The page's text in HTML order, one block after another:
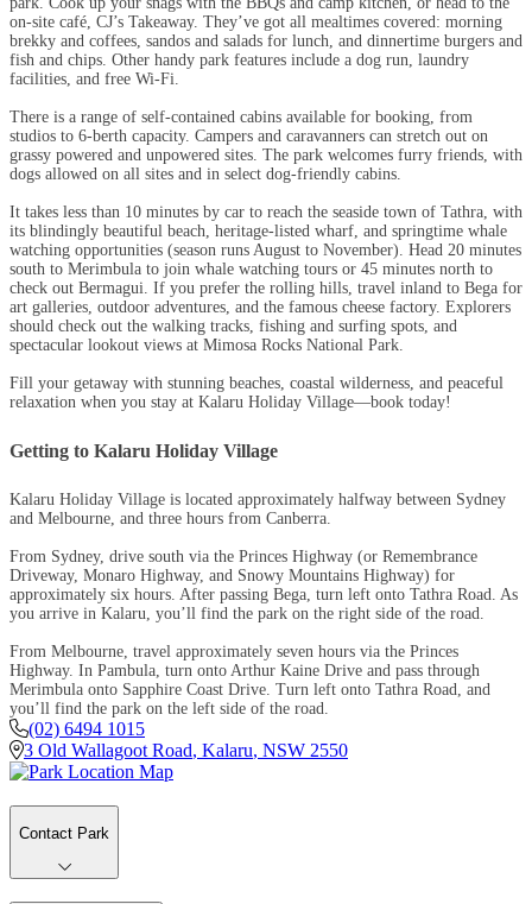
on-site café, CJ’s Takeaway. They’ve got all mealtimes covered: morning
brekky and coffees, sandos and salads for lunch, and dinnertime burgers and
fish and chips. Other handy park features include a dog run, laundry
facilities, and free Wi-Fi.
There is a range of self-contained cabins available for booking, from
studios to 6-berth capacity. Campers and caravanners can stretch out on
grassy powered and unpowered sites. The park welcomes furry friends, with
dogs allowed on all sites and in select dog-friendly cabins.
It takes less than 10 minutes by car to reach the seaside town of Tathra, with
its blindingly beautiful beach, heritage-listed wharf, and springtime whale
watching opportunities (season runs August to November). Head 20 minutes
south to Merimbula to join whale watching tours or 45 minutes north to
check out Bermagui. If you prefer the rolling hills, travel inland to Bega for
art galleries, outdoor adventures, and the famous cheese factory. Explorers
should check out the walking tracks, fishing and surfing spots, and
spectacular lookout views at Mimosa Rocks National Park.
Fill your getaway with stunning beaches, coastal wilderness, and peaceful
relaxation when you stay at Kalaru Holiday Village—book today!
Getting to Kalaru Holiday Village
Kalaru Holiday Village is located approximately halfway between Sydney
and Melbourne, and three hours from Canberra.
From Sydney, drive south via the Princes Highway (or Remembrance
Driveway, Monaro Highway, and Snowy Mountains Highway) for
approximately six hours. After passing Bega, turn left onto Tathra Road. As
you arrive in Kalaru, you’ll find the park on the right side of the road.
From Melbourne, travel approximately seven hours via the Princes
Highway. In Pambula, turn onto Arthur Kaine Drive and pass through
Merimbula onto Sapphire Coast Drive. Turn left onto Tathra Road, and
you’ll find the park on the left side of the road.
(02) 6494 1015
3 Old Wallagoot Road, Kalaru, NSW 2550
Contact Park